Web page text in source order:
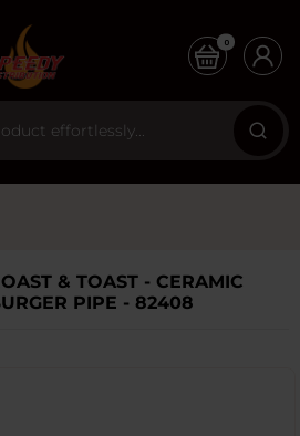
0
& TOAST - CERAMIC
PIPE - 82408